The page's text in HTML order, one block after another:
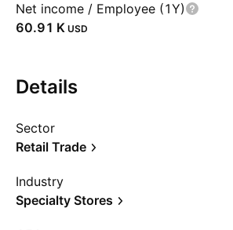
Net income / Employee (1Y)
‪60.91 K‬ USD
Details
Sector
Retail Trade
Industry
Specialty Stores